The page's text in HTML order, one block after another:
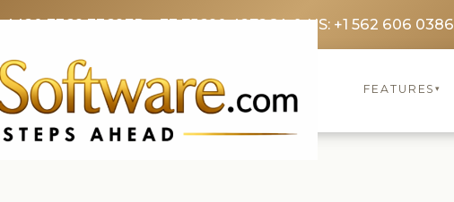
3369 3369FR: +33 75690 4272CA & US: +1 562 606 0386
FEATURES▾